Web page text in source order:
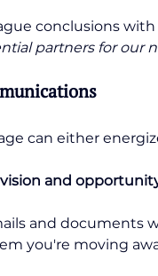
conclusions
partners for our
can either
and
and documents
you're moving